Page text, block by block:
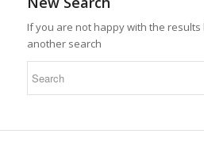
If you are not happy with the
another search